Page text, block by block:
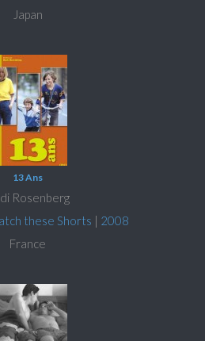
Japan
13 Ans
Rosenberg
these Shorts | 2008
France